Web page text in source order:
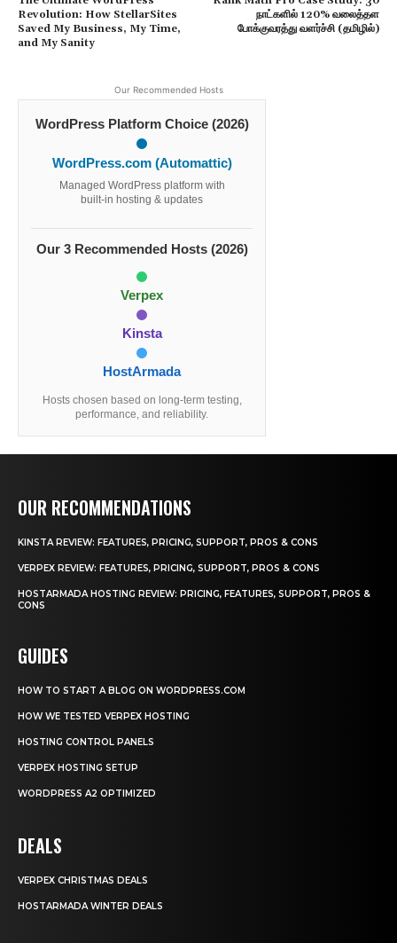
Revolution: How StellarSites
Saved My Business, My Time,
and My Sanity
நாட்களில் 120% வலைத்தள
போக்குவரத்து வளர்ச்சி (தமிழில்)
Our Recommended Hosts
WordPress Platform Choice (2026)
WordPress.com (Automattic)
Managed WordPress platform with
built-in hosting & updates
Our 3 Recommended Hosts (2026)
Verpex
Kinsta
HostArmada
Hosts chosen based on long-term testing,
performance, and reliability.
OUR RECOMMENDATIONS
KINSTA REVIEW: FEATURES, PRICING, SUPPORT, PROS & CONS
VERPEX REVIEW: FEATURES, PRICING, SUPPORT, PROS & CONS
HOSTARMADA HOSTING REVIEW: PRICING, FEATURES, SUPPORT, PROS &
CONS
GUIDES
HOW TO START A BLOG ON WORDPRESS.COM
HOW WE TESTED VERPEX HOSTING
HOSTING CONTROL PANELS
VERPEX HOSTING SETUP
WORDPRESS A2 OPTIMIZED
DEALS
VERPEX CHRISTMAS DEALS
HOSTARMADA WINTER DEALS